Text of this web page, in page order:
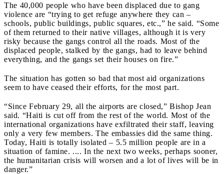
The 40,000 people who have been displaced due to gang
violence are “trying to get refuge anywhere they can –
schools, public buildings, public squares, etc.,” he said. “Some
of them returned to their native villages, although it is very
risky because the gangs control all the roads. Most of the
displaced people, stalked by the gangs, had to leave behind
everything, and the gangs set their houses on fire.”
The situation has gotten so bad that most aid organizations
seem to have ceased their efforts, for the most part.
“Since February 29, all the airports are closed,” Bishop Jean
said. “Haiti is cut off from the rest of the world. Most of the
international organizations have exfiltrated their staff, leaving
only a very few members. The embassies did the same thing.
Today, Haiti is totally isolated – 5.5 million people are in a
situation of famine. .... In the next two weeks, perhaps sooner,
the humanitarian crisis will worsen and a lot of lives will be in
danger.”